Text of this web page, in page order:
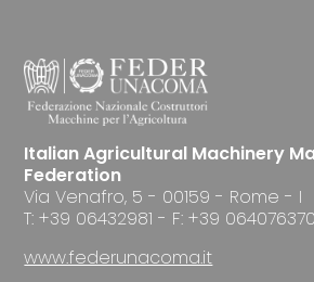
Italian Agricultural Machinery
Federation
Via Venafro, 5 - 00159 - Rome - I
T: +39 06432981 - F: +39 064076370
www.federunacoma.it